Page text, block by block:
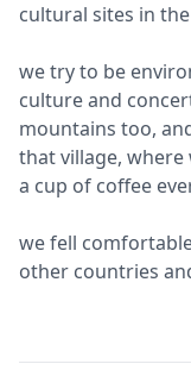
cultural sites in
we try to be
culture and
mountains too,
that village, where
a cup of coffee
we fell
other countries